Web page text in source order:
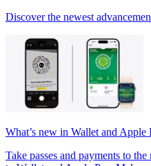
Discover the newest
What’s new in Wallet and Apple
Take passes and payments to